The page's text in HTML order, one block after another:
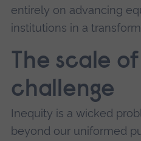
entirely on advancing
institutions in a
The scale
challenge
Inequity is a wicked
beyond our uniformed